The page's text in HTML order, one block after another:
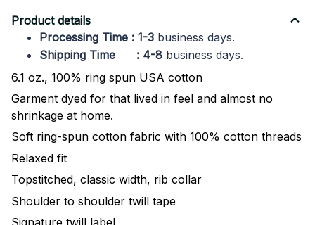
Product details
Processing Time : 1-3 business days.
Shipping Time : 4-8 business days.
6.1 oz., 100% ring spun USA cotton
Garment dyed for that lived in feel and almost no
shrinkage at home.
Soft ring-spun cotton fabric with 100% cotton threads
Relaxed fit
Topstitched, classic width, rib collar
Shoulder to shoulder twill tape
Signature twill label